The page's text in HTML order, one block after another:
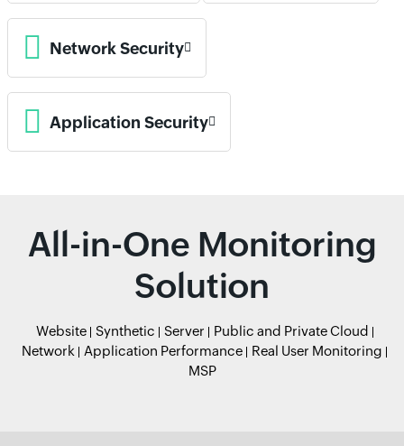
Network Security
Application Security
All-in-One Monitoring
Solution
Website Synthetic Server
Public and Private Cloud
Network
Application Performance
Real User Monitoring
MSP